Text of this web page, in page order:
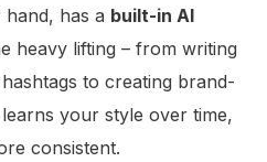
has a built-in AI
heavy lifting – from writing
to creating brand-
your style over time,
consistent.